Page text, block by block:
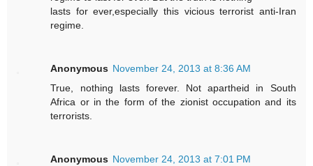
lasts for ever,especially this vicious terrorist anti-Iran
regime.
Anonymous November 24, 2013 at 8:36 AM
True, nothing lasts forever. Not apartheid in South
Africa or in the form of the zionist occupation and its
terrorists.
Anonymous November 24, 2013 at 7:01 PM